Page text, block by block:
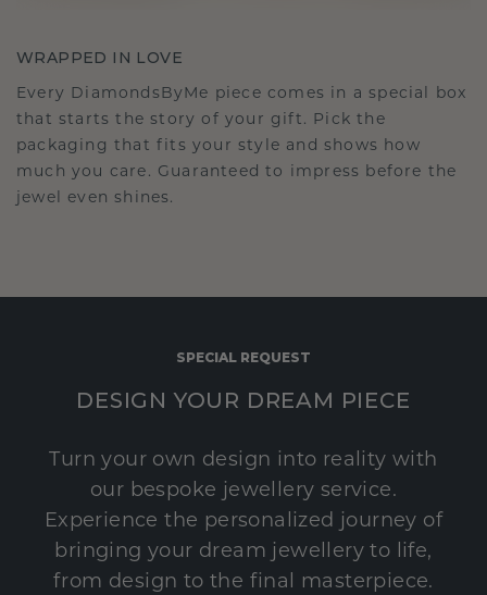
WRAPPED IN LOVE
Every DiamondsByMe piece comes in a special box
that starts the story of your gift. Pick the
packaging that fits your style and shows how
much you care. Guaranteed to impress before the
jewel even shines.
SPECIAL REQUEST
DESIGN YOUR DREAM PIECE
Turn your own design into reality with
our bespoke jewellery service.
Experience the personalized journey of
bringing your dream jewellery to life,
from design to the final masterpiece.